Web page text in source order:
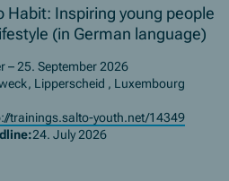
Habit: Inspiring young people
(in German language)
– 25. September 2026
Lipperscheid , Luxembourg
trainings.salto-youth.net/14349
24. July 2026